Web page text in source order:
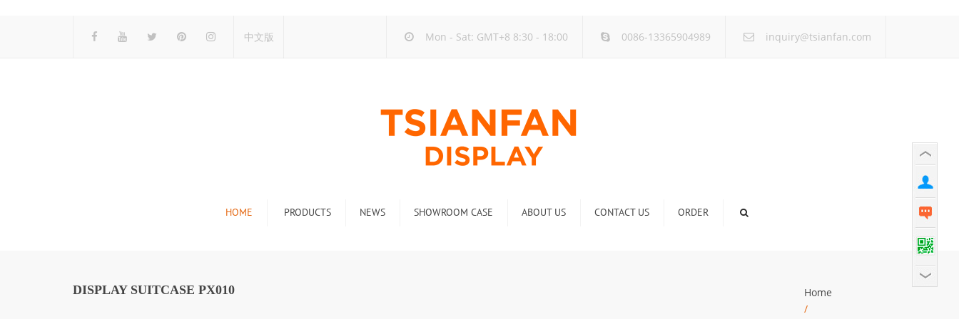
中文版 Mon - Sat: GMT+8 8:30 - 18:00 0086-13365904989 inquiry@tsianfan.com
HOME PRODUCTS NEWS SHOWROOM CASE ABOUT US CONTACT US ORDER
DISPLAY SUITCASE PX010
Home
/